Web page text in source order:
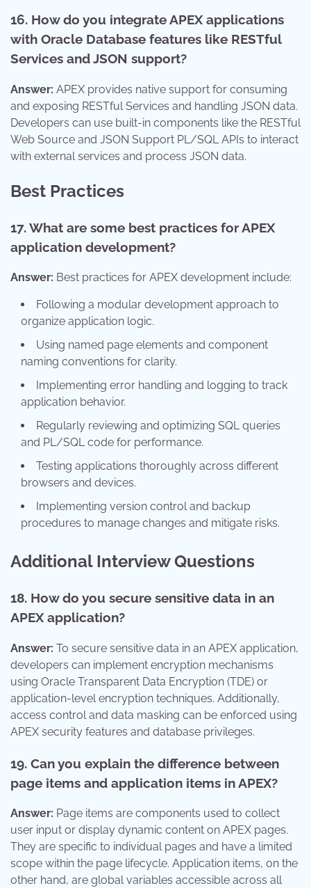
16. How do you integrate APEX applications
with Oracle Database features like RESTful
Services and JSON support?
Answer: APEX provides native support for consuming
and exposing RESTful Services and handling JSON data.
Developers can use built-in components like the RESTful
Web Source and JSON Support PL/SQL APIs to interact
with external services and process JSON data.
Best Practices
17. What are some best practices for APEX
application development?
Answer: Best practices for APEX development include:
Following a modular development approach to
organize application logic.
Using named page elements and component
naming conventions for clarity.
Implementing error handling and logging to track
application behavior.
Regularly reviewing and optimizing SQL queries
and PL/SQL code for performance.
Testing applications thoroughly across different
browsers and devices.
Implementing version control and backup
procedures to manage changes and mitigate risks.
Additional Interview Questions
18. How do you secure sensitive data in an
APEX application?
Answer: To secure sensitive data in an APEX application,
developers can implement encryption mechanisms
using Oracle Transparent Data Encryption (TDE) or
application-level encryption techniques. Additionally,
access control and data masking can be enforced using
APEX security features and database privileges.
19. Can you explain the difference between
page items and application items in APEX?
Answer: Page items are components used to collect
user input or display dynamic content on APEX pages.
They are specific to individual pages and have a limited
scope within the page lifecycle. Application items, on the
other hand, are global variables accessible across all